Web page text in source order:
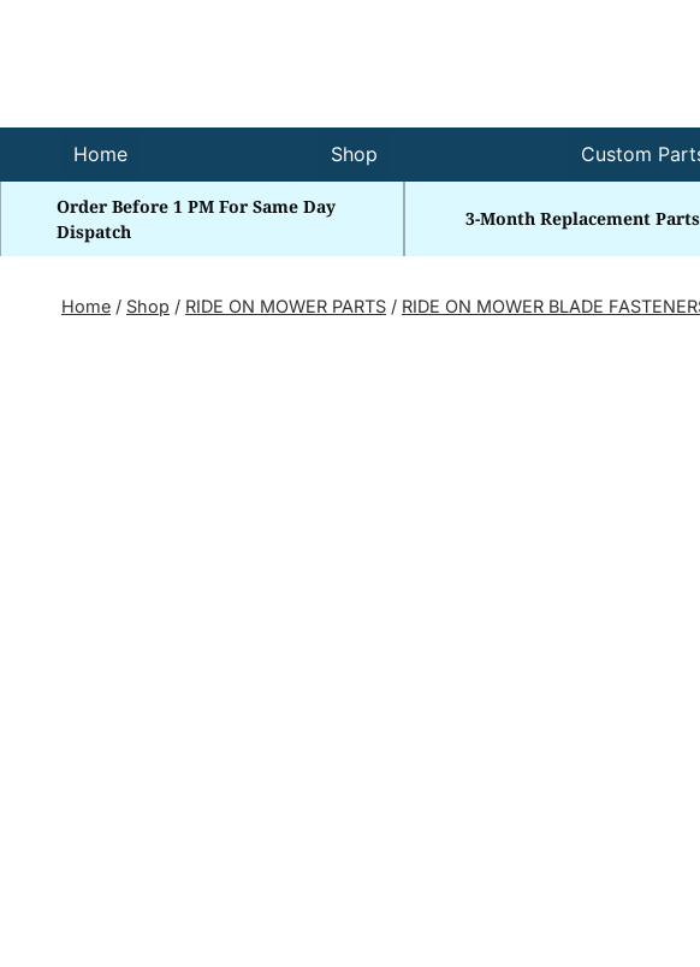
Home Shop Custom
Order Before 1 PM For Same Day
Dispatch
3-Month Replacement
Home / Shop / RIDE ON MOWER PARTS / RIDE ON MOWER BLADE